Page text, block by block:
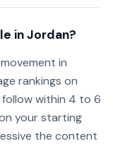
in Jordan?
in
rankings on
within 4 to 6
your starting
the content